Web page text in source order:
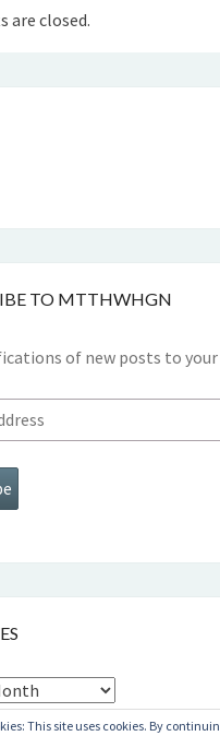
are closed.
TO MTTHWHGN
of new posts to
This site uses cookies. By